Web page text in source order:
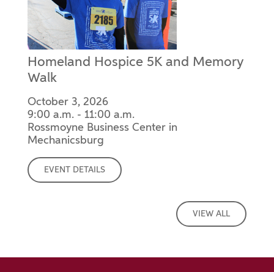
Homeland Hospice 5K and Memory
Walk
October 3, 2026
9:00 a.m. - 11:00 a.m.
Rossmoyne Business Center in
Mechanicsburg
EVENT DETAILS
VIEW ALL